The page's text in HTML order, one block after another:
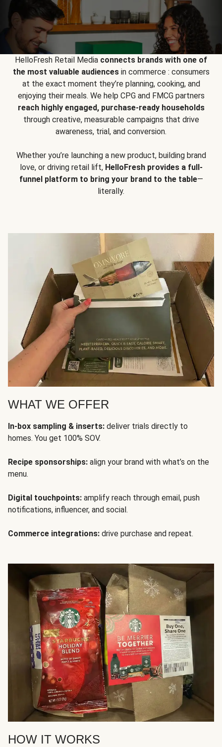
HelloFresh Retail Media connects brands with one of
the most valuable audiencesin commerce : consumers
at the exact moment they’re planning, cooking, and
enjoying their meals. We help CPG and FMCG partners
reach highly engaged, purchase-ready households
through creative, measurable campaigns that drive
awareness, trial, and conversion.
Whether you’re launching a new product, building brand
love, or driving retail lift, HelloFresh provides a full-
funnel platform to bring your brand to the table—
literally.
WHAT WE OFFER
In-box sampling & inserts: deliver trials directly to
homes. You get 100% SOV.
Recipe sponsorships: align your brand with what’s on the
menu.
Digital touchpoints: amplify reach through email, push
notifications, influencer, and social.
Commerce integrations: drive purchase and repeat.
HOW IT WORKS